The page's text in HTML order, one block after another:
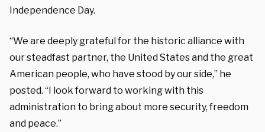
Independence Day.
“We are deeply grateful for the historic alliance with
our steadfast partner, the United States and the great
American people, who have stood by our side,” he
posted. “I look forward to working with this
administration to bring about more security, freedom
and peace.”